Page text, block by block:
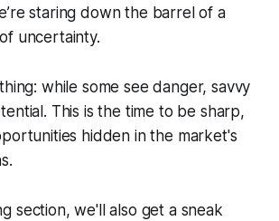
staring down the barrel of a
uncertainty.
while some see danger, savvy
This is the time to be sharp,
hidden in the market's
section, we'll also get a sneak